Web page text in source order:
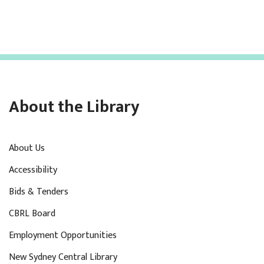
About the Library
About Us
Accessibility
Bids & Tenders
CBRL Board
Employment Opportunities
New Sydney Central Library